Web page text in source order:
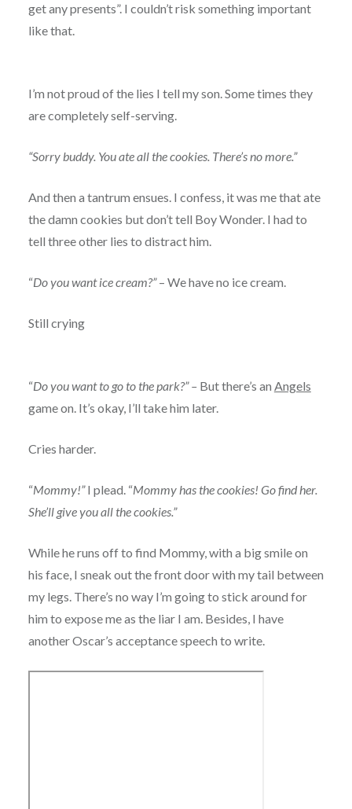
get any presents”. I couldn’t risk something important
like that.
I’m not proud of the lies I tell my son. Some times they
are completely self-serving.
“Sorry buddy. You ate all the cookies. There’s no more.”
And then a tantrum ensues. I confess, it was me that ate
the damn cookies but don’t tell Boy Wonder. I had to
tell three other lies to distract him.
“Do you want ice cream?”– We have no ice cream.
Still crying
“Do you want to go to the park?” – But there’s an Angels
game on. It’s okay, I’ll take him later.
Cries harder.
“Mommy!”I plead. “Mommy has the cookies! Go find her.
She’ll give you all the cookies.”
While he runs off to find Mommy, with a big smile on
his face, I sneak out the front door with my tail between
my legs. There’s no way I’m going to stick around for
him to expose me as the liar I am. Besides, I have
another Oscar’s acceptance speech to write.